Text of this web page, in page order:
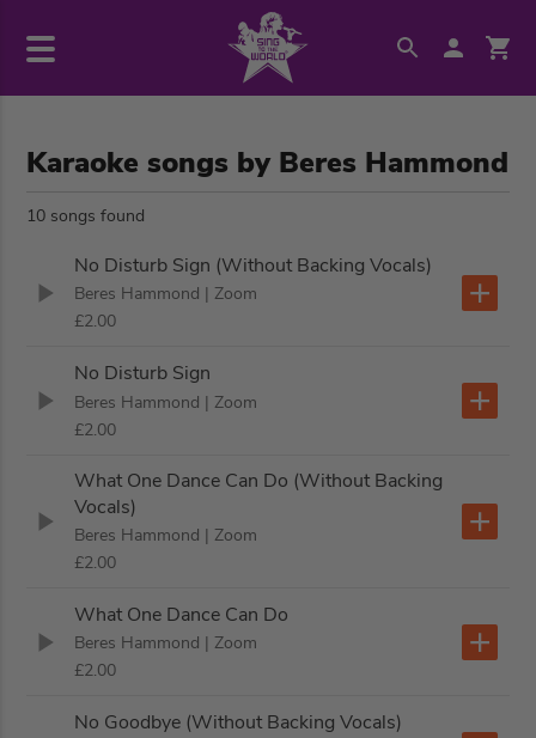
Karaoke songs by Beres Hammond
10 songs found
No Disturb Sign (Without Backing Vocals)
Beres Hammond | Zoom
£2.00
No Disturb Sign
Beres Hammond | Zoom
£2.00
What One Dance Can Do (Without Backing
Vocals)
Beres Hammond | Zoom
£2.00
What One Dance Can Do
Beres Hammond | Zoom
£2.00
No Goodbye (Without Backing Vocals)